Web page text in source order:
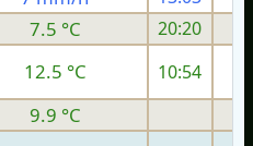
7.5 °C
20:20
12.5 °C 10:54
9.9 °C